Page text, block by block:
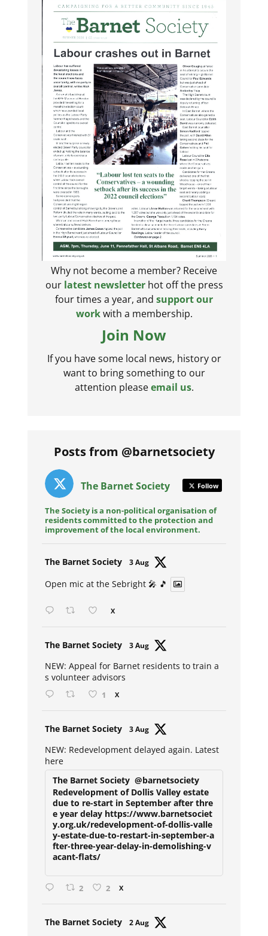
Why not become a member? Receive
our latest newsletterhot off the press
four times a year, and support our
workwith a membership.
Join Now
If you have some local news, history or
want to bring something to our
attention pleaseemail us.
Posts from @barnetsociety
The Barnet Society Follow
The Society is a non-political organisation of
residents committed to the protection and
improvement of the local environment.
The Barnet Society 3 Aug
Open mic at the Sebright 🎤 🎵
X
The Barnet Society 3 Aug
NEW: Appeal for Barnet residents to train a
s volunteer advisors
1 X
The Barnet Society 3 Aug
NEW: Redevelopment delayed again. Latest
here
The Barnet Society @barnetsociety
Redevelopment of Dollis Valley estate
due to re-start in September after thre
e year delay https://www.barnetsociet
y.org.uk/redevelopment-of-dollis-valle
y-estate-due-to-restart-in-september-a
fter-three-year-delay-in-demolishing-v
acant-flats/
2 2 X
The Barnet Society 2 Aug